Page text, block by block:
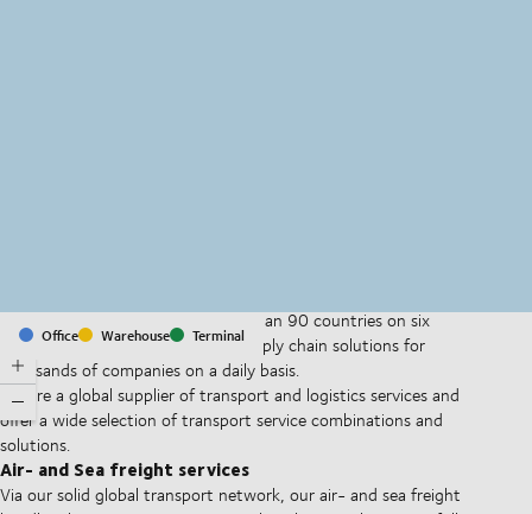
Office Warehouse Terminal
With offices and facilities in more than 90 countries on six
continents, we provide and run supply chain solutions for
thousands of companies on a daily basis.
We are a global supplier of transport and logistics services and
offer a wide selection of transport service combinations and
solutions.
Air- and Sea freight services
Via our solid global transport network, our air- and sea freight